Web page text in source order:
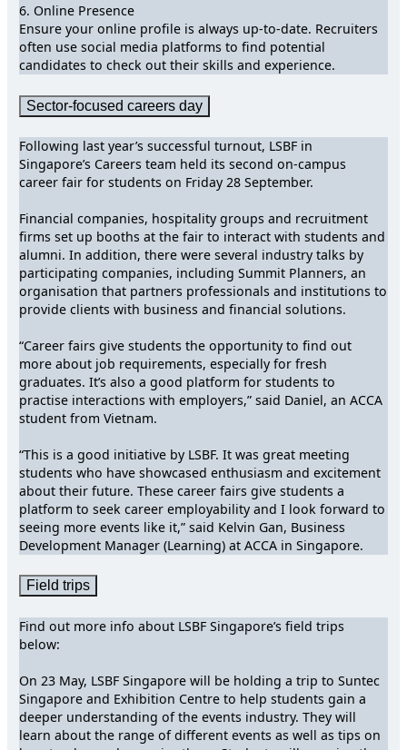
6. Online Presence
Ensure your online profile is always up-to-date. Recruiters
often use social media platforms to find potential
candidates to check out their skills and experience.
Sector-focused careers day
Following last year’s successful turnout, LSBF in
Singapore’s Careers team held its second on-campus
career fair for students on Friday 28 September.
Financial companies, hospitality groups and recruitment
firms set up booths at the fair to interact with students and
alumni. In addition, there were several industry talks by
participating companies, including Summit Planners, an
organisation that partners professionals and institutions to
provide clients with business and financial solutions.
“Career fairs give students the opportunity to find out
more about job requirements, especially for fresh
graduates. It’s also a good platform for students to
practise interactions with employers,” said Daniel, an ACCA
student from Vietnam.
“This is a good initiative by LSBF. It was great meeting
students who have showcased enthusiasm and excitement
about their future. These career fairs give students a
platform to seek career employability and I look forward to
seeing more events like it,” said Kelvin Gan, Business
Development Manager (Learning) at ACCA in Singapore.
Field trips
Find out more info about LSBF Singapore’s field trips
below:
On 23 May, LSBF Singapore will be holding a trip to Suntec
Singapore and Exhibition Centre to help students gain a
deeper understanding of the events industry. They will
learn about the range of different events as well as tips on